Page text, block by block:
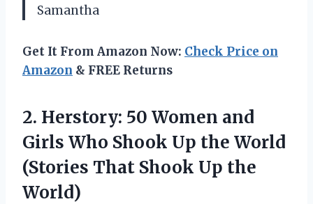
Samantha
Get It From Amazon Now: Check Price on
Amazon & FREE Returns
2. Herstory: 50 Women and
Girls Who Shook Up the World
(Stories That Shook Up the
World)